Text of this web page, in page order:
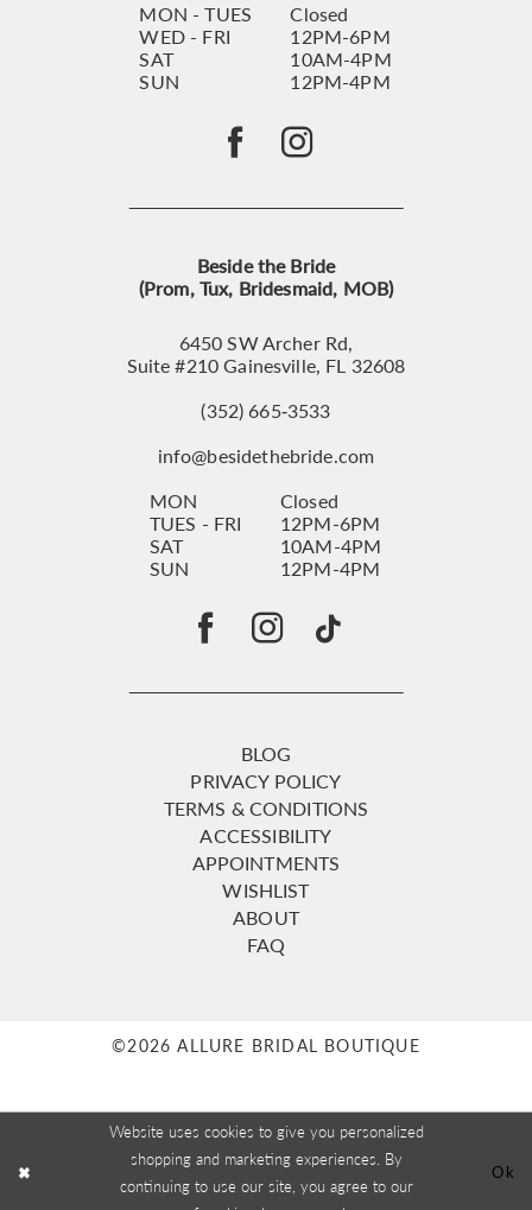
MON - TUES
Closed
WED - FRI
12PM-6PM
SAT
10AM-4PM
SUN
12PM-4PM
Beside the Bride
(Prom, Tux, Bridesmaid, MOB)
6450 SW Archer Rd,
Suite #210 Gainesville, FL 32608
(352) 665‑3533
info@besidethebride.com
MON
Closed
TUES - FRI
12PM-6PM
SAT
10AM-4PM
SUN
12PM-4PM
BLOG
PRIVACY POLICY
TERMS & CONDITIONS
ACCESSIBILITY
APPOINTMENTS
WISHLIST
ABOUT
FAQ
©2026 ALLURE BRIDAL BOUTIQUE
Website uses cookies to give you personalized
shopping and marketing experiences. By
continuing to use our site, you agree to our
Ok